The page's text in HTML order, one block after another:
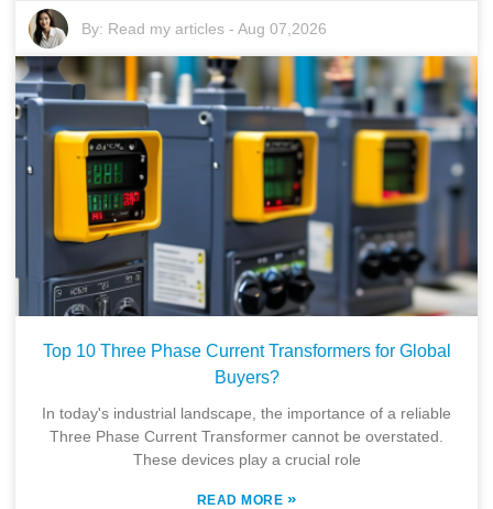
By: Read my articles -Aug 07,2026
Top 10 Three Phase Current Transformers for Global
Buyers?
In today's industrial landscape, the importance of a reliable
Three Phase Current Transformer cannot be overstated.
These devices play a crucial role
READ MORE »